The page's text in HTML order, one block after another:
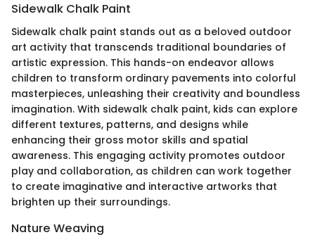
Sidewalk Chalk Paint
Sidewalk chalk paint stands out as a beloved outdoor
art activity that transcends traditional boundaries of
artistic expression. This hands-on endeavor allows
children to transform ordinary pavements into colorful
masterpieces, unleashing their creativity and boundless
imagination. With sidewalk chalk paint, kids can explore
different textures, patterns, and designs while
enhancing their gross motor skills and spatial
awareness. This engaging activity promotes outdoor
play and collaboration, as children can work together
to create imaginative and interactive artworks that
brighten up their surroundings.
Nature Weaving